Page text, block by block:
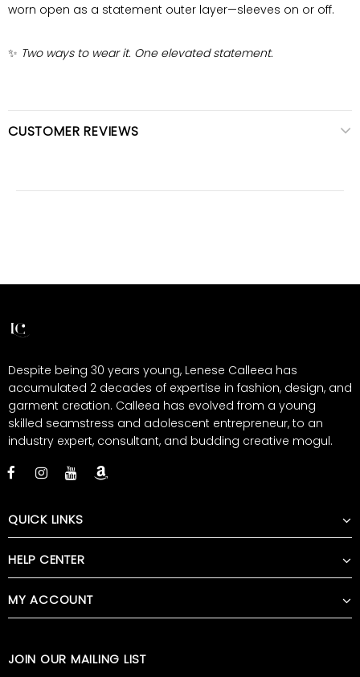
worn open as a statement outer layer—sleeves on or off.
✨ Two ways to wear it. One elevated statement.
CUSTOMER REVIEWS
Despite being 30 years young, Lenese Calleea has
accumulated 2 decades of expertise in fashion, design, and
garment creation. Calleea has evolved from a young
skilled seamstress and adolescent entrepreneur, to an
industry expert, consultant, and budding creative mogul.
QUICK LINKS
HELP CENTER
MY ACCOUNT
JOIN OUR MAILING LIST